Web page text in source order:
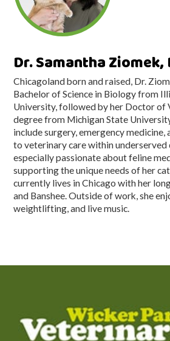
Dr. Samantha Ziomek,
Chicagoland born and raised, Dr.
Bachelor of Science in Biology from
University, followed by her Doctor of
degree from Michigan State
include surgery, emergency medicine,
to veterinary care within underserved
especially passionate about feline
supporting the unique needs of her
currently lives in Chicago with her
and Banshee. Outside of work, she
weightlifting, and live music.